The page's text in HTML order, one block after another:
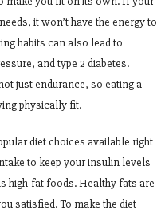
it won’t have the energy to
habits can also lead to
and type 2 diabetes.
just endurance, so eating a
physically fit.
diet choices available right
to keep your insulin levels
high-fat foods. Healthy fats are
satisfied. To make the diet